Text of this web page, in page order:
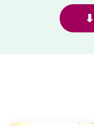
⬇